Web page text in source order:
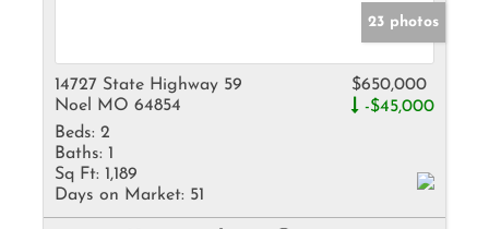
23 photos
14727 State Highway 59
Noel MO 64854
$650,000
-$45,000
Beds: 2
Baths: 1
Sq Ft: 1,189
Days on Market: 51